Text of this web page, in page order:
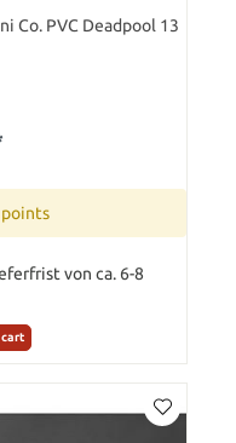
Co. PVC Deadpool 13
points
von ca. 6-8
cart